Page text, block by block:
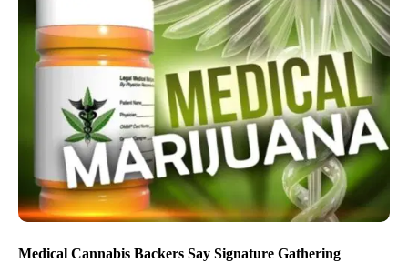
Medical Cannabis Backers Say Signature Gathering